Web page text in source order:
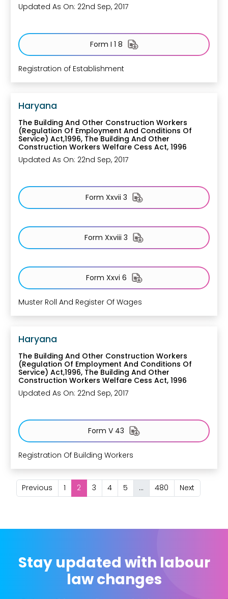
Updated As On: 22nd Sep, 2017
Form I 1 8
Registration of Establishment
Haryana
The Building And Other Construction Workers
(Regulation Of Employment And Conditions Of
Service) Act,1996, The Building And Other
Construction Workers Welfare Cess Act, 1996
Updated As On: 22nd Sep, 2017
Form Xxvii 3
Form Xxviii 3
Form Xxvi 6
Muster Roll And Register Of Wages
Haryana
The Building And Other Construction Workers
(Regulation Of Employment And Conditions Of
Service) Act,1996, The Building And Other
Construction Workers Welfare Cess Act, 1996
Updated As On: 22nd Sep, 2017
Form V 43
Registration Of Building Workers
Previous 1 2 3 4 5 ... 480 Next
Stay updated with labour
law changes